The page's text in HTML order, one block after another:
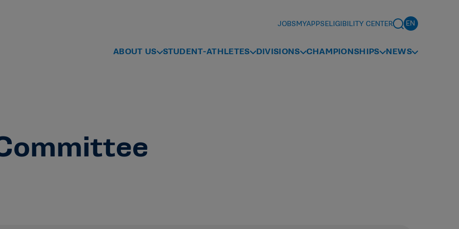
JOBSMYAPPSELIGIBILITY CENTER
ABOUT US STUDENT-ATHLETES DIVISIONS CHAMPIONSHIPS NEWS